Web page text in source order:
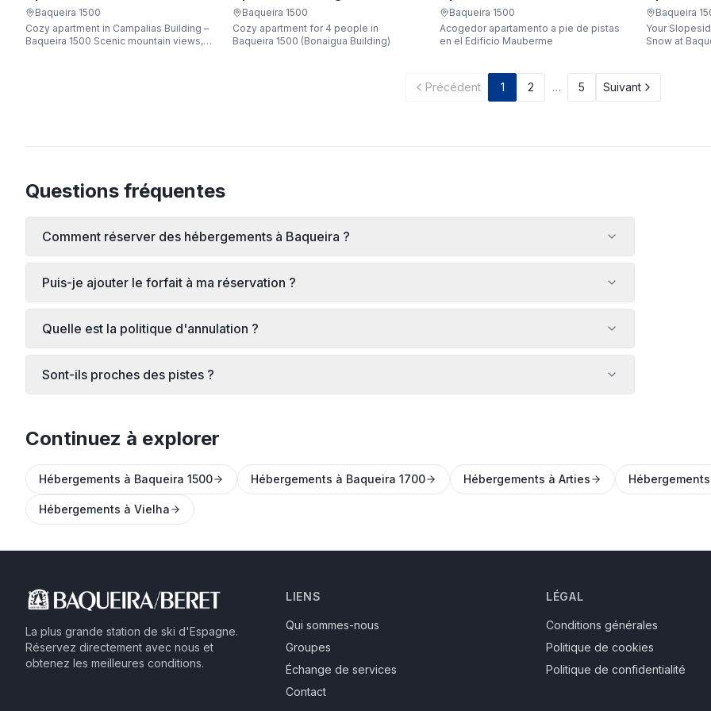
Apartarent 1500
Baqueira 1500
Cozy apartment in Campalias Building –
Baqueira 1500 Scenic mountain views,
Apartarent 1500
Baqueira 1500
Cozy apartment for 4 people in
Baqueira 1500 (Bonaigua Building)
Apartarent 1500
Baqueira 1500
Acogedor apartamento a pie de pistas
en el Edificio Mauberme
Baqueira
Your
Snow at Baqueira 1500
car? Make it
apartment
Précédent 1 2 … 5 Suivant
Questions fréquentes
Comment réserver des hébergements à Baqueira ?
Puis-je ajouter le forfait à ma réservation ?
Quelle est la politique d'annulation ?
Sont-ils proches des pistes ?
Continuez à explorer
Hébergements à Baqueira 1500 Hébergements à Baqueira 1700 Hébergements à Arties
Hébergements à Vielha
La plus grande station de ski d'Espagne.
Réservez directement avec nous et
obtenez les meilleures conditions.
LIENS
Qui sommes-nous
Groupes
Échange de services
Contact
LÉGAL
Conditions générales
Politique de cookies
Politique de confidentialité